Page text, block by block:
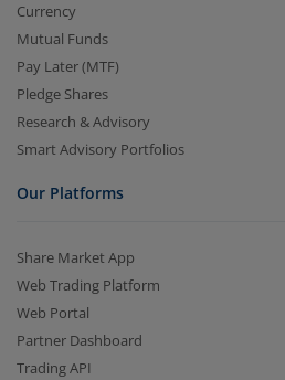
Currency
Mutual Funds
Pay Later (MTF)
Pledge Shares
Research & Advisory
Smart Advisory Portfolios
Our Platforms
Share Market App
Web Trading Platform
Web Portal
Partner Dashboard
Trading API